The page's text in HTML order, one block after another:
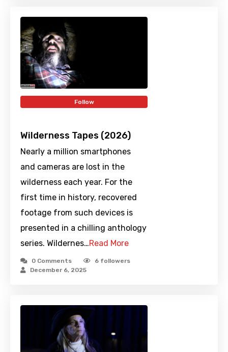
Follow
Wilderness Tapes (2026)
Nearly a million smartphones
and cameras are lost in the
wilderness each year. For the
first time in history, recovered
footage from such devices is
presented in a chilling anthology
series. Wildernes…Read More
0 Comments 6 followers
December 6, 2025